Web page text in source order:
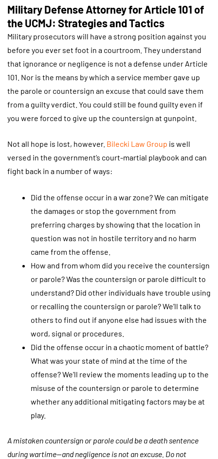
Military Defense Attorney for Article 101 of
the UCMJ: Strategies and Tactics
Military prosecutors will have a strong position against you
before you ever set foot in a courtroom. They understand
that ignorance or negligence is not a defense under Article
101. Nor is the means by which a service member gave up
the parole or countersign an excuse that could save them
from a guilty verdict. You could still be found guilty even if
you were forced to give up the countersign at gunpoint.
Not all hope is lost, however. Bilecki Law Group is well
versed in the government’s court-martial playbook and can
fight back in a number of ways:
Did the offense occur in a war zone? We can mitigate
the damages or stop the government from
preferring charges by showing that the location in
question was not in hostile territory and no harm
came from the offense.
How and from whom did you receive the countersign
or parole? Was the countersign or parole difficult to
understand? Did other individuals have trouble using
or recalling the countersign or parole? We’ll talk to
others to find out if anyone else had issues with the
word, signal or procedures.
Did the offense occur in a chaotic moment of battle?
What was your state of mind at the time of the
offense? We’ll review the moments leading up to the
misuse of the countersign or parole to determine
whether any additional mitigating factors may be at
play.
A mistaken countersign or parole could be a death sentence
during wartime—and negligence is not an excuse. Do not